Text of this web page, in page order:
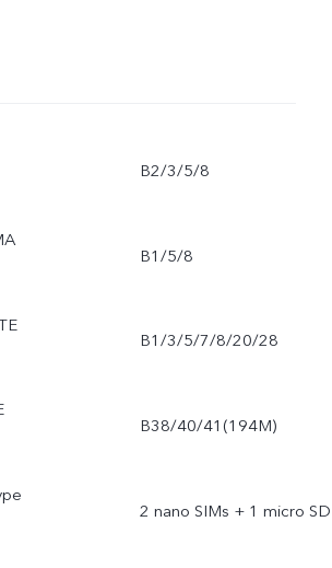
B2/3/5/8
B1/5/8
B1/3/5/7/8/20/28
B38/40/41(194M)
2 nano SIMs + 1 micro SD